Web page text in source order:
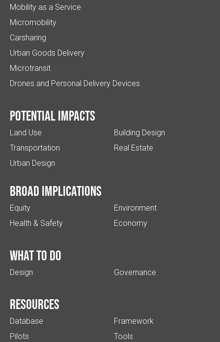
Mobility as a Service
Micromobility
Carsharing
Urban Goods Delivery
Microtransit
Drones and Personal Delivery Devices
Potential impacts
Land Use
Transportation
Urban Design
Building Design
Real Estate
Broad implications
Equity
Health & Safety
Environment
Economy
What to do
Design Governance
Resources
Database
Pilots
Framework
Tools